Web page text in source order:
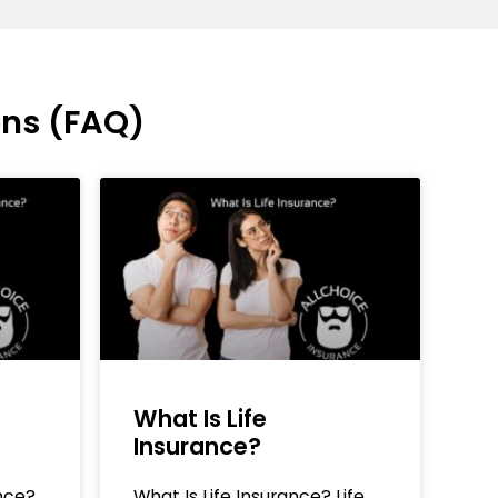
(FAQ)
What Is Life
Insurance?